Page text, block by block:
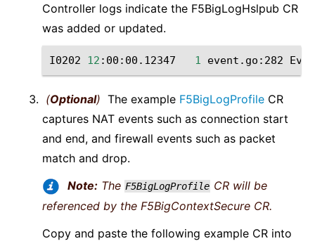
Controller logs indicate the F5BigLogHslpub CR
was added or updated.
I0202 12 :00:00.12347 1 event.go:282
(Optional) The example F5BigLogProfile CR
captures NAT events such as connection start
and end, and firewall events such as packet
match and drop.
Note: The F5BigLogProfile CR will be
referenced by the F5BigContextSecure CR.
Copy and paste the following example CR into